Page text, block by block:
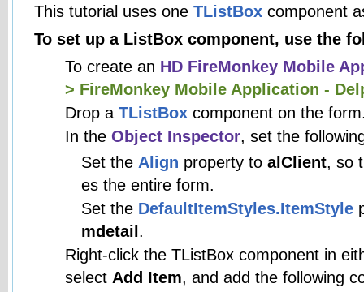
This tutorial uses one TListBox component
To set up a ListBox component, use the
To create an HD FireMonkey Mobile
> FireMonkey Mobile Application -
Drop aTListBox component on the
In theObject Inspector, set the
Set the Align property to alClient, so
es the entire form.
Set the DefaultItemStyles.ItemStyle
mdetail.
Right-click the TListBox component in
select Add Item, and add the following